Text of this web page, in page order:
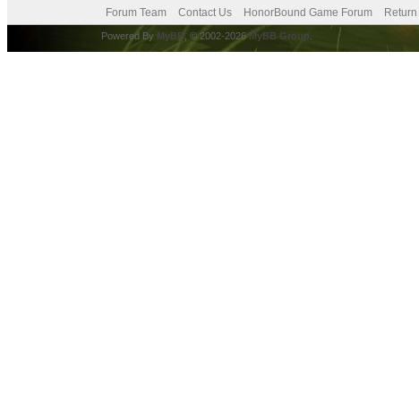
Forum Team Contact Us HonorBound Game Forum
Powered By MyBB , © 2002-2026MyBB Group